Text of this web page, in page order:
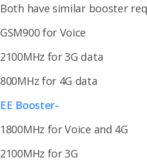
Both have similar booster
GSM900 for Voice
2100MHz for 3G data
800MHz for 4G data
EE Booster-
1800MHz for Voice and 4G
2100MHz for 3G